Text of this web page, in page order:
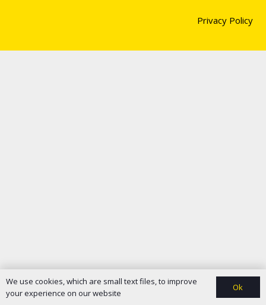
Privacy Policy
We use cookies, which are small text files, to improve
your experience on our website
Ok